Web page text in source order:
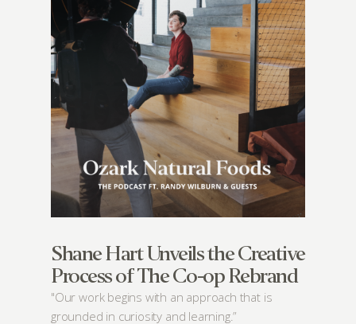
Shane Hart Unveils the Creative
Process of The Co-op Rebrand
"Our work begins with an approach that is
grounded in curiosity and learning.”